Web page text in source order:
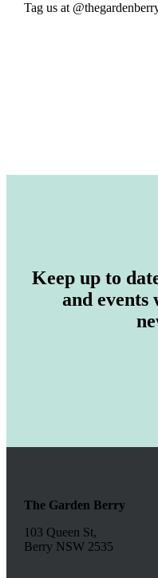
Tag us at
Keep up to
and
The Garden Berry
103 Queen St,
Berry NSW 2535